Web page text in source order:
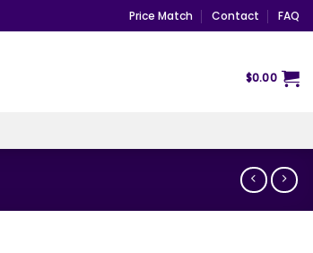
Price Match Contact FAQ
$0.00